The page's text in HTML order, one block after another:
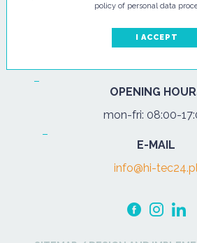
+48 29 743 08
OPENING
mon-fri: 08:00-
E-MAIL
info@hi-tec24.pl
policy of personal data
I ACCEPT